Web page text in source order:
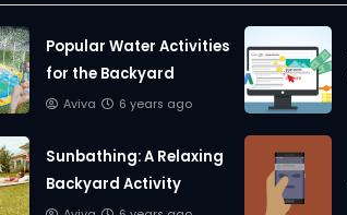
Popular Water Activities
for the Backyard
Aviva 6 years ago
Sunbathing: A Relaxing
Backyard Activity